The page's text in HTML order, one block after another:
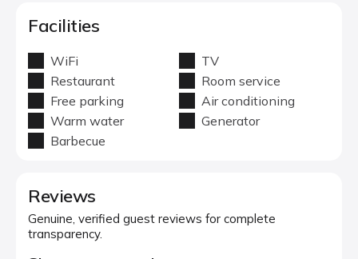
Facilities
WiFi
TV
Restaurant
Room service
Free parking
Air conditioning
Warm water
Generator
Barbecue
Reviews
Genuine, verified guest reviews for complete
transparency.